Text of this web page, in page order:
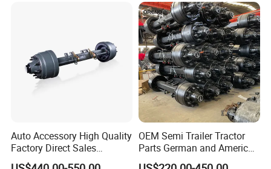
Auto Accessory High Quality
Factory Direct Sales
American Type Truck Trailer
OEM Semi Trailer Tractor
Parts German and American
Type Fuwa Axles BPW Axle